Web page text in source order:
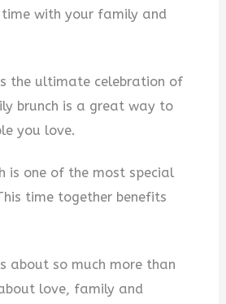
with your family and
the ultimate celebration of
brunch is a great way to
you love.
is one of the most special
time together benefits
about so much more than
love, family and